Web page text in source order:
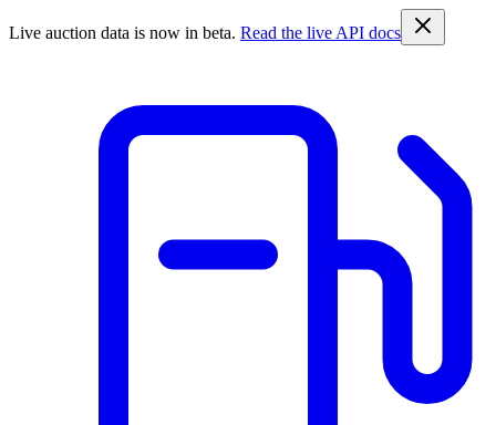
Live auction data is now in beta. Read the live API docs